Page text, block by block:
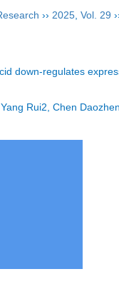
›› 2025 Vol. 29
down-regulates
Yang Rui2, Chen